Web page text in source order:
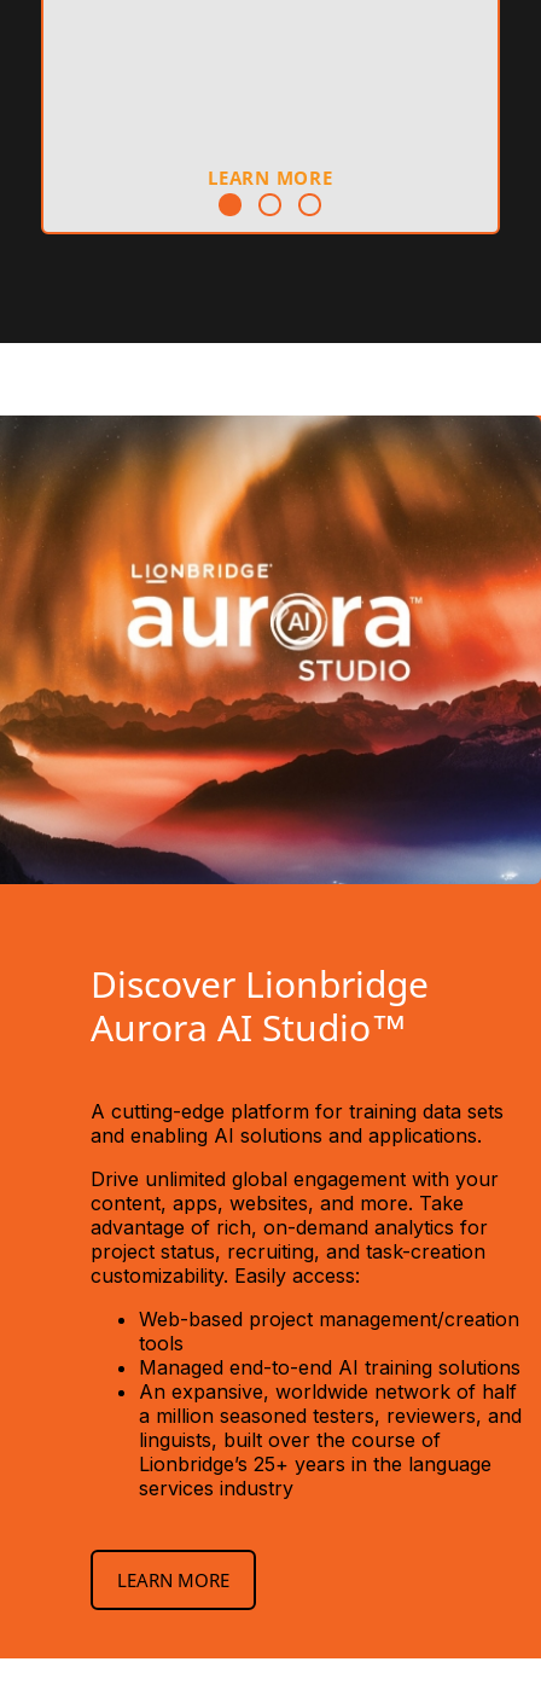
LEARN MORE
Discover Lionbridge
Aurora AI Studio™
A cutting-edge platform for training data sets
and enabling AI solutions and applications.
Drive unlimited global engagement with your
content, apps, websites, and more. Take
advantage of rich, on-demand analytics for
project status, recruiting, and task-creation
customizability. Easily access:
Web-based project management/creation
tools
Managed end-to-end AI training solutions
An expansive, worldwide network of half
a million seasoned testers, reviewers, and
linguists, built over the course of
Lionbridge’s 25+ years in the language
services industry
LEARN MORE